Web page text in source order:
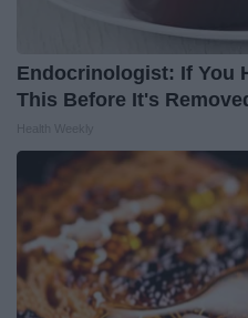
Endocrinologist: If You
This Before It's